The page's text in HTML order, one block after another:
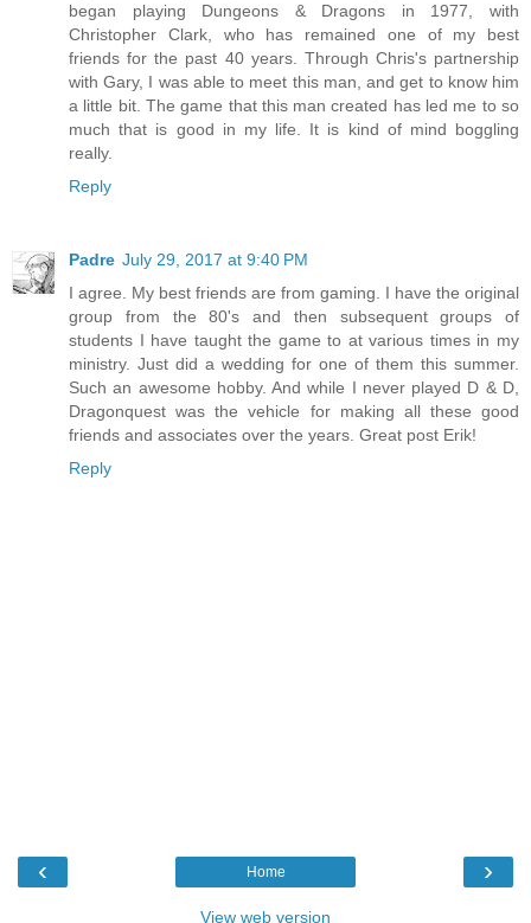
began playing Dungeons & Dragons in 1977, with
Christopher Clark, who has remained one of my best
friends for the past 40 years. Through Chris's partnership
with Gary, I was able to meet this man, and get to know him
a little bit. The game that this man created has led me to so
much that is good in my life. It is kind of mind boggling
really.
Reply
Padre July 29, 2017 at 9:40 PM
I agree. My best friends are from gaming. I have the original
group from the 80's and then subsequent groups of
students I have taught the game to at various times in my
ministry. Just did a wedding for one of them this summer.
Such an awesome hobby. And while I never played D & D,
Dragonquest was the vehicle for making all these good
friends and associates over the years. Great post Erik!
Reply
‹ ›
Home
View web version